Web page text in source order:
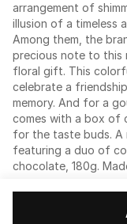
arrangement of
illusion of a timeless
Among them, the
precious note to this
floral gift. This
celebrate a
memory. And for a
comes with a box of
for the taste buds. A
featuring a duo of
chocolate, 180g.